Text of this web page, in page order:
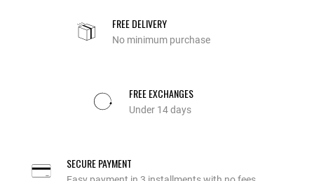
FREE DELIVERY
No minimum purchase
FREE EXCHANGES
Under 14 days
SECURE PAYMENT